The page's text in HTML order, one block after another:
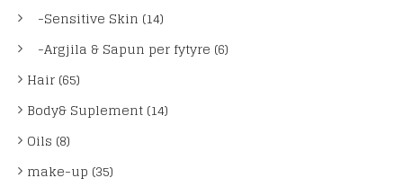
-Sensitive Skin (14)
-Argjila & Sapun per fytyre (6)
Hair (65)
Body& Suplement (14)
Oils (8)
make-up (35)